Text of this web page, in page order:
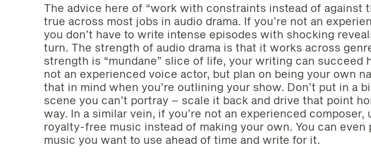
The advice here of “work with constraints instead of against
true across most jobs in audio drama. If you’re not an
you don’t have to write intense episodes with shocking
turn. The strength of audio drama is that it works across
strength is “mundane” slice of life, your writing can succeed
not an experienced voice actor, but plan on being your own
that in mind when you’re outlining your show. Don’t put in a
scene you can’t portray – scale it back and drive that point
way. In a similar vein, if you’re not an experienced composer,
royalty-free music instead of making your own. You can even
music you want to use ahead of time and write for it.